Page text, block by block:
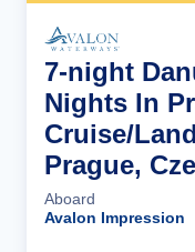
7-night
Nights In
Cruise/
Prague,
Aboard
Avalon Impression